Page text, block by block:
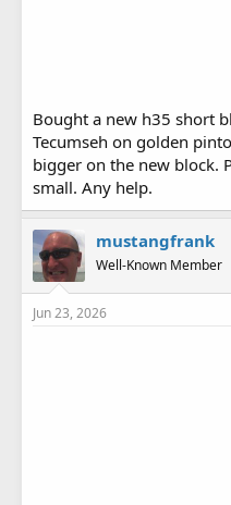
Bought a new h35 short
Tecumseh on golden
bigger on the new block.
small. Any help.
mustangfrank
Well-Known Member
Jun 23, 2026